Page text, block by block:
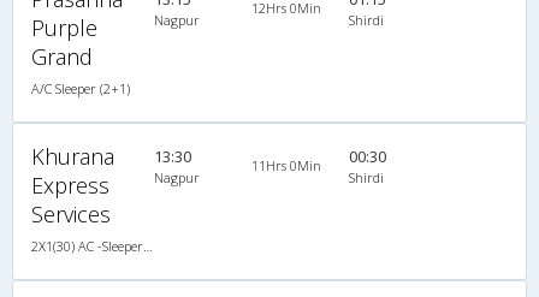
Purple
Grand
A/C Sleeper (2+1)
Nagpur
12Hrs 0Min
Shirdi
Khurana
Express
Services
13:30
Nagpur
11Hrs 0Min 00:30
Shirdi